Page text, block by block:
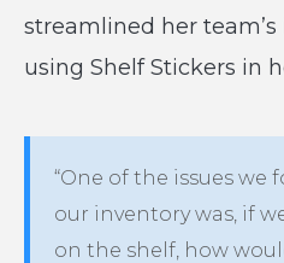
streamlined her
using Shelf Stickers in
“One of the issues
our inventory was, if
on the shelf, how